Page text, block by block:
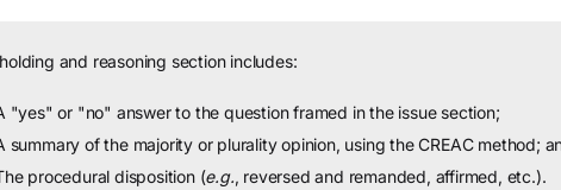
and reasoning section includes:
"yes" or "no" answer to the question framed in the issue section;
summary of the majority or plurality opinion, using the CREAC method;
procedural disposition (e.g., reversed and remanded, affirmed, etc.).